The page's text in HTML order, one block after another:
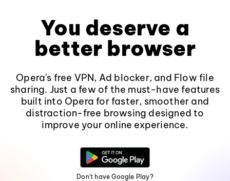
You deserve a
better browser
Opera's free VPN, Ad blocker, and Flow file
sharing. Just a few of the must-have features
built into Opera for faster, smoother and
distraction-free browsing designed to
improve your online experience.
Don't have Google Play?